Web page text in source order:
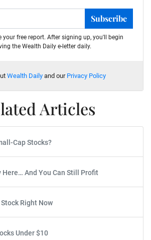
Subscribe
your free report. After signing up, you'll begin
the Wealth Daily e-letter daily.
Wealth Dailyand our Privacy Policy
Articles
Cap Stocks?
Here… And You Can Still Profit
Right Now
Under $10